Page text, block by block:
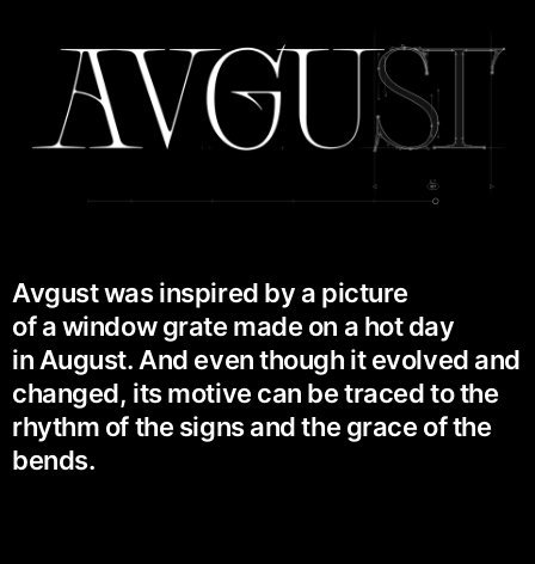
Avgust was inspired by a picture
of a window grate made on a hot day
in August. And even though it evolved and
changed, its motive can be traced to the
rhythm of the signs and the grace of the
bends.